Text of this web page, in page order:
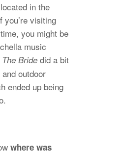
in the
you’re visiting
you might be
music
Bride did a bit
outdoor
ended up being
where was